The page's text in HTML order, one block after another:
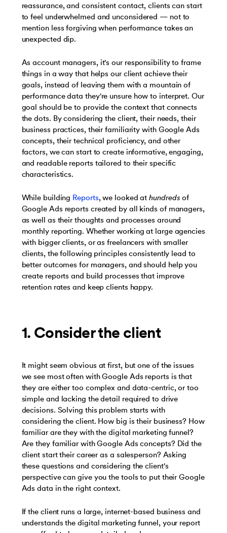
reassurance, and consistent contact, clients can start
to feel underwhelmed and unconsidered — not to
mention less forgiving when performance takes an
unexpected dip.
As account managers, it's our responsibility to frame
things in a way that helps our client achieve their
goals, instead of leaving them with a mountain of
performance data they're unsure how to interpret. Our
goal should be to provide the context that connects
the dots. By considering the client, their needs, their
business practices, their familiarity with Google Ads
concepts, their technical proficiency, and other
factors, we can start to create informative, engaging,
and readable reports tailored to their specific
characteristics.
While building Reports, we looked athundredsof
Google Ads reports created by all kinds of managers,
as well as their thoughts and processes around
monthly reporting. Whether working at large agencies
with bigger clients, or as freelancers with smaller
clients, the following principles consistently lead to
better outcomes for managers, and should help you
create reports and build processes that improve
retention rates and keep clients happy.
1. Consider the client
It might seem obvious at first, but one of the issues
we see most often with Google Ads reports is that
they are either too complex and data-centric, or too
simple and lacking the detail required to drive
decisions. Solving this problem starts with
considering the client. How big is their business? How
familiar are they with the digital marketing funnel?
Are they familiar with Google Ads concepts? Did the
client start their career as a salesperson? Asking
these questions and considering the client's
perspective can give you the tools to put their Google
Ads data in the right context.
If the client runs a large, internet-based business and
understands the digital marketing funnel, your report